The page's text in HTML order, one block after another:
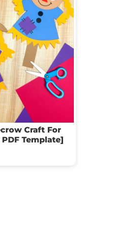
Craft For
Template]